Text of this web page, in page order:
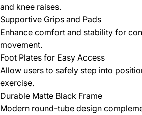
and knee raises.
Supportive Grips and Pads
Enhance comfort and stability for
movement.
Foot Plates for Easy Access
Allow users to safely step into
exercise.
Durable Matte Black Frame
Modern round-tube design